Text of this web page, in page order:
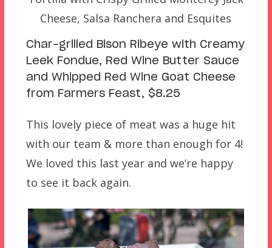
Cheese, Salsa Ranchera and Esquites
Char-grilled Bison Ribeye with Creamy
Leek Fondue, Red Wine Butter Sauce
and Whipped Red Wine Goat Cheese
from Farmers Feast, $8.25
This lovely piece of meat was a huge hit
with our team & more than enough for 4!
We loved this last year and we’re happy
to see it back again.